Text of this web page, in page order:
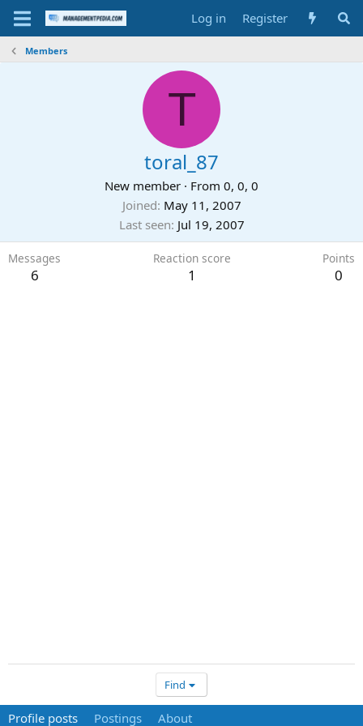
Log in Register
Members
T
toral_87
New member · From 0, 0, 0
Joined May 11, 2007
Last seen Jul 19, 2007
Messages
6
Reaction score
1
Points
0
Find
Profile posts Postings About